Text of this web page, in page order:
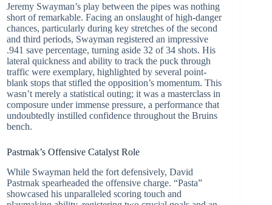
Jeremy Swayman’s play between the pipes was nothing
short of remarkable. Facing an onslaught of high-danger
chances, particularly during key stretches of the second
and third periods, Swayman registered an impressive
.941 save percentage, turning aside 32 of 34 shots. His
lateral quickness and ability to track the puck through
traffic were exemplary, highlighted by several point-
blank stops that stifled the opposition’s momentum. This
wasn’t merely a statistical outing; it was a masterclass in
composure under immense pressure, a performance that
undoubtedly instilled confidence throughout the Bruins
bench.
Pastrnak’s Offensive Catalyst Role
While Swayman held the fort defensively, David
Pastrnak spearheaded the offensive charge. “Pasta”
showcased his unparalleled scoring touch and